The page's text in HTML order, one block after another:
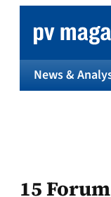
content
News &
15